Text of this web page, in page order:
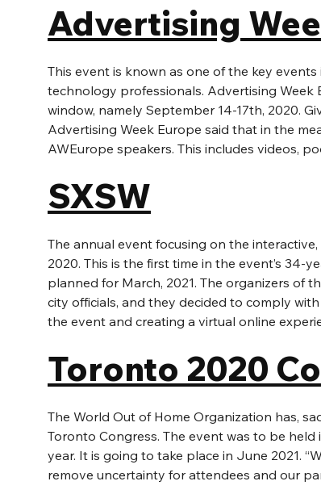
Advertising
This event is known as one of the key
technology professionals. Advertising
window, namely September 14-17th, 2020.
Advertising Week Europe said that in the
AWEurope speakers. This includes videos,
SXSW
The annual event focusing on the
2020. This is the first time in the event’s 34-
planned for March, 2021. The organizers of
city officials, and they decided to comply
the event and creating a virtual online
Toronto 2020
The World Out of Home Organization has,
Toronto Congress. The event was to be
year. It is going to take place in June 2021.
remove uncertainty for attendees and our